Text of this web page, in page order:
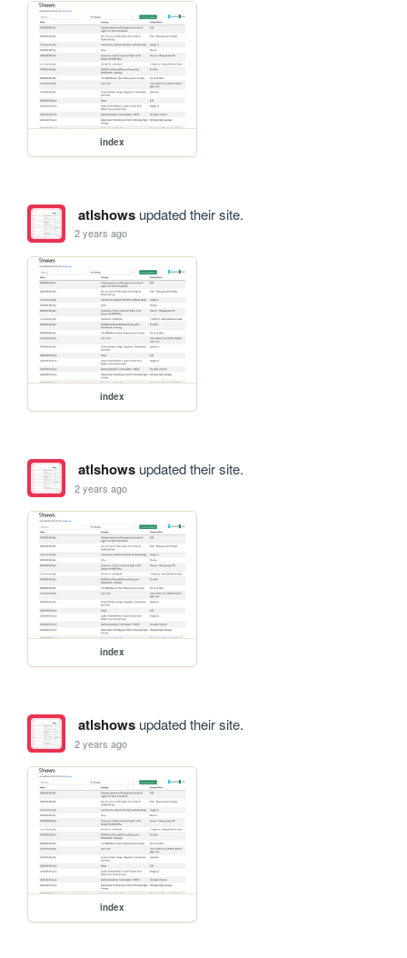
index
atlshowsupdated their site.
2 years ago
index
atlshowsupdated their site.
2 years ago
index
atlshowsupdated their site.
2 years ago
index